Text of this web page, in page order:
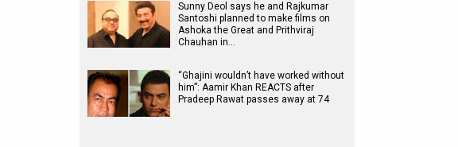
Sunny Deol says he and Rajkumar
Santoshi planned to make films on
Ashoka the Great and Prithviraj
Chauhan in…
“Ghajini wouldn’t have worked without
him”: Aamir Khan REACTS after
Pradeep Rawat passes away at 74